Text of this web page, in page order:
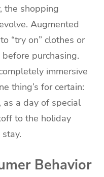
the shopping
Augmented
“try on” clothes or
before purchasing.
immersive
thing’s for certain:
as a day of special
to the holiday
Behavior